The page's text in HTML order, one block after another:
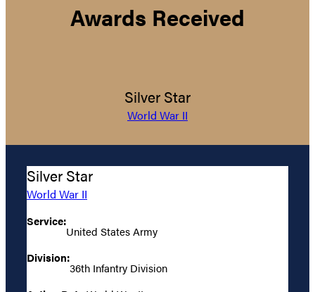
Awards Received
Silver Star
World War II
Silver Star
World War II
Service:
United States Army
Division:
36th Infantry Division